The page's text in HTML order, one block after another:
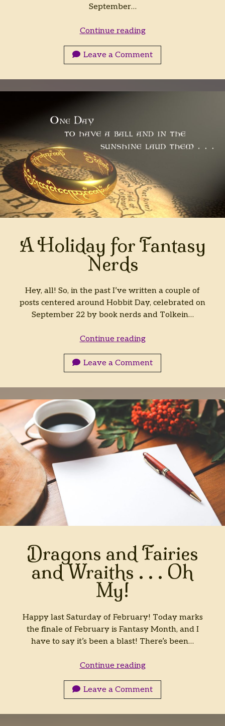
September…
Continue readingTolkien
Leave a Comment
A Holiday for Fantasy
Nerds
Hey, all! So, in the past I’ve written a couple of
posts centered around Hobbit Day, celebrated on
September 22 by book nerds and Tolkein…
Continue readingA
for
Fantasy
Nerds
Leave a Comment
Dragons and Fairies
and Wraiths . . . Oh
My!
Happy last Saturday of February! Today marks
the finale of February is Fantasy Month, and I
have to say it’s been a blast! There’s been…
Continue readingDragons
Fairies
and
Wraiths
Leave a Comment